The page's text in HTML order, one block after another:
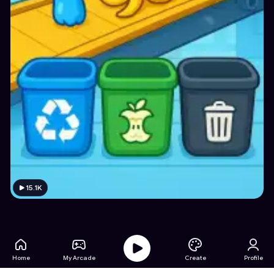
15.1K
Home My Arcade Create Profile